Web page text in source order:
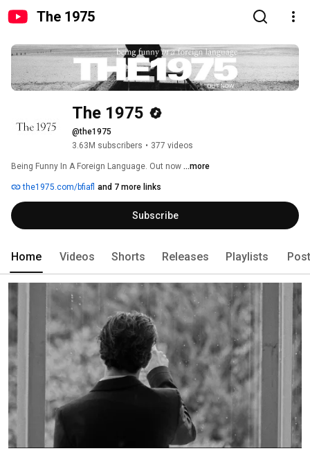
The 1975
The 1975
@the1975
3.63M subscribers • 377 videos
Being Funny In A Foreign Language. Out now ...more
the1975.com/bfiafl and 7 more links
Subscribe
Home Videos Shorts Releases Playlists